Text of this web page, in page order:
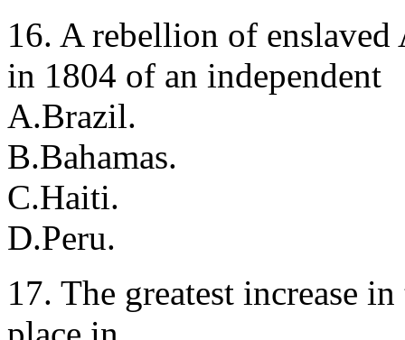
16. A rebellion of
in 1804 of an independent
A.Brazil.
B.Bahamas.
C.Haiti.
D.Peru.
17. The greatest increase